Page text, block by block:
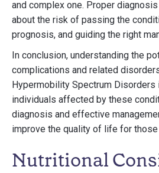
and complex one. Proper
about the risk of passing the
prognosis, and guiding the right
In conclusion, understanding the
complications and related
Hypermobility Spectrum
individuals affected by these
diagnosis and effective
improve the quality of life for those
Nutritional